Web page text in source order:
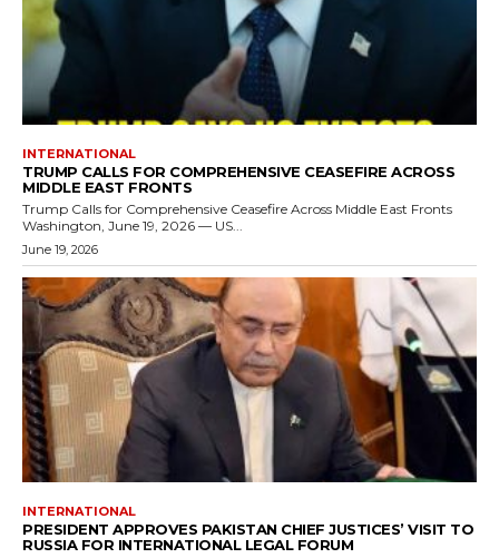
INTERNATIONAL
TRUMP CALLS FOR COMPREHENSIVE CEASEFIRE ACROSS
MIDDLE EAST FRONTS
Trump Calls for Comprehensive Ceasefire Across Middle East Fronts
Washington, June 19, 2026 — US...
June 19, 2026
INTERNATIONAL
PRESIDENT APPROVES PAKISTAN CHIEF JUSTICES’ VISIT TO
RUSSIA FOR INTERNATIONAL LEGAL FORUM